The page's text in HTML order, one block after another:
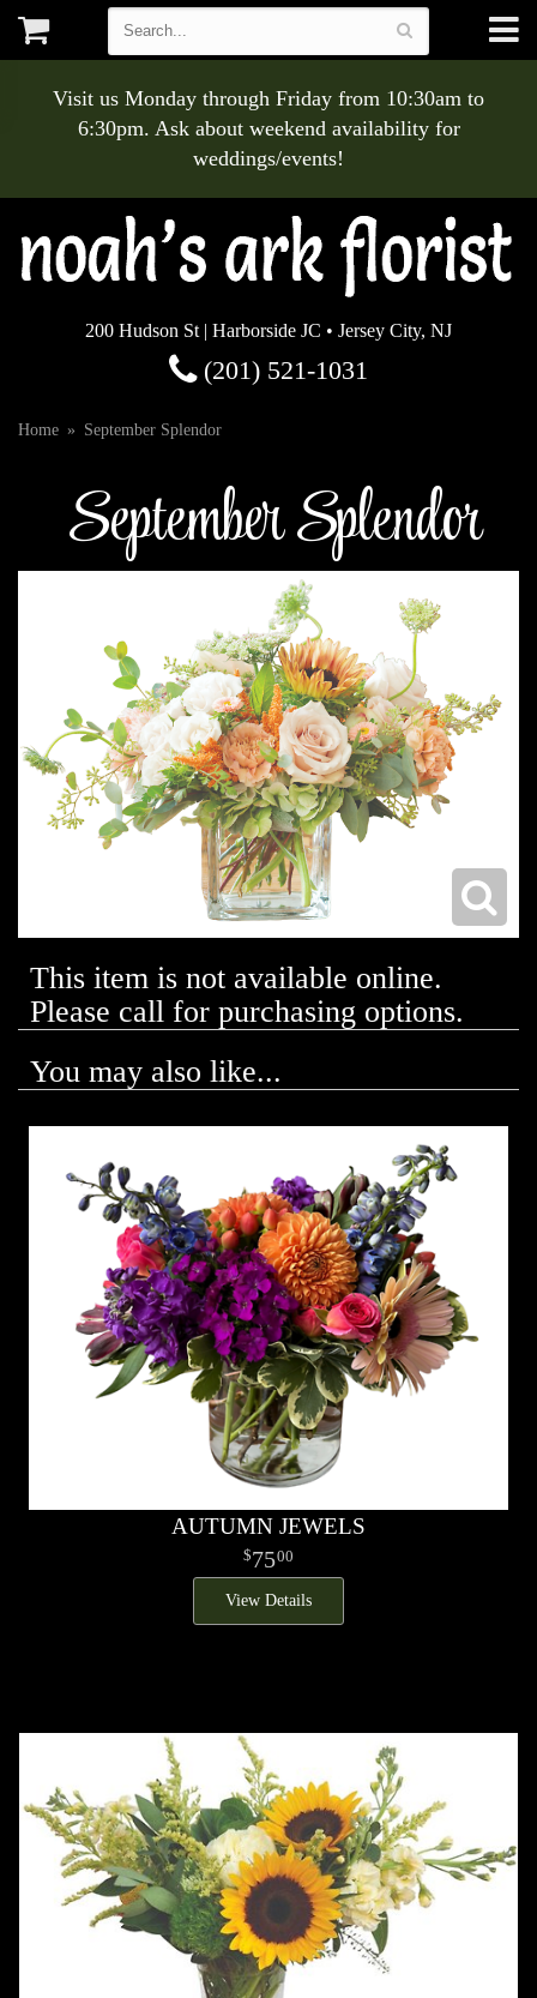
Visit us Monday through Friday from 10:30am to
6:30pm. Ask about weekend availability for
weddings/events!
200 Hudson St | Harborside JC • Jersey City, NJ
(201) 521-1031
Home September Splendor
September Splendor
This item is not available online.
Please call for purchasing options.
You may also like...
AUTUMN JEWELS
7500
View Details